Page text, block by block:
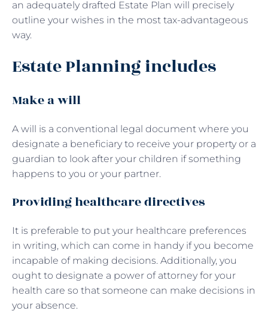
an adequately drafted Estate Plan will precisely
outline your wishes in the most tax-advantageous
way.
Estate Planning includes
Make a will
A will is a conventional legal document where you
designate a beneficiary to receive your property or a
guardian to look after your children if something
happens to you or your partner.
Providing healthcare directives
It is preferable to put your healthcare preferences
in writing, which can come in handy if you become
incapable of making decisions. Additionally, you
ought to designate a power of attorney for your
health care so that someone can make decisions in
your absence.